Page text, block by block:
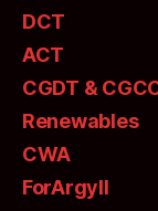
DCT
ACT
CGDT &
Renewables
CWA
ForArgyll